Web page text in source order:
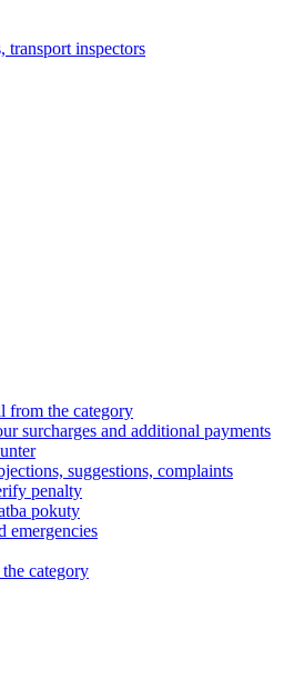
transport inspectors
from the category
surcharges and additional payments
suggestions, complaints
penalty
pokuty
emergencies
category